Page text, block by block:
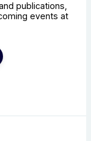
publications,
events at